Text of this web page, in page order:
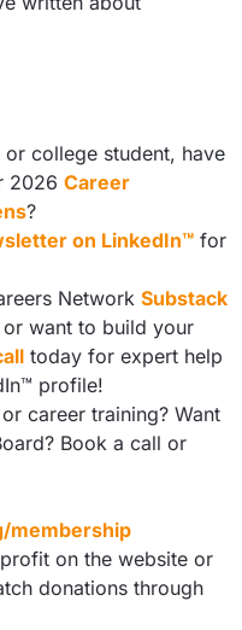
college student, have
2026 Career
?
on LinkedIn™ for
Network Substack
want to build your
today for expert help
profile!
career training? Want
Book a call or
membership
on the website or
donations through